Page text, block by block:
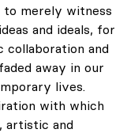
merely witness
and ideals, for
collaboration and
away in our
lives.
with which
artistic and